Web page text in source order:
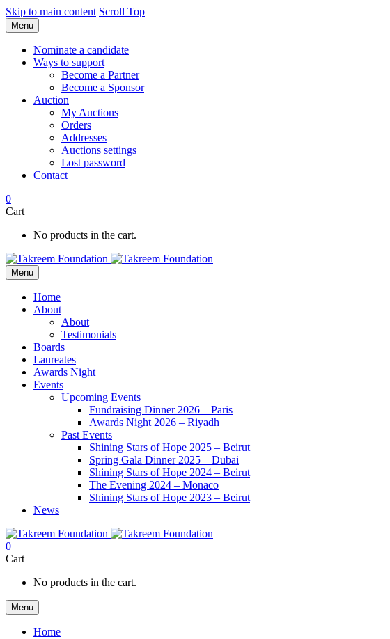
Skip to main content Scroll Top
Menu
Nominate a candidate
Ways to support
Become a Partner
Become a Sponsor
Auction
My Auctions
Orders
Addresses
Auctions settings
Lost password
Contact
0
Cart
No products in the cart.
Menu
Home
About
About
Testimonials
Boards
Laureates
Awards Night
Events
Upcoming Events
Fundraising Dinner 2026 – Paris
Awards Night 2026 – Riyadh
Past Events
Shining Stars of Hope 2025 – Beirut
Spring Gala Dinner 2025 – Dubai
Shining Stars of Hope 2024 – Beirut
The Evening 2024 – Monaco
Shining Stars of Hope 2023 – Beirut
News
0
Cart
No products in the cart.
Menu
Home